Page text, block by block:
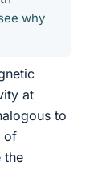
why
at
to
of
the